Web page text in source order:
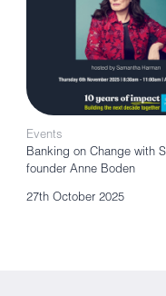
Events
Banking on Change with
founder Anne Boden
27th October 2025